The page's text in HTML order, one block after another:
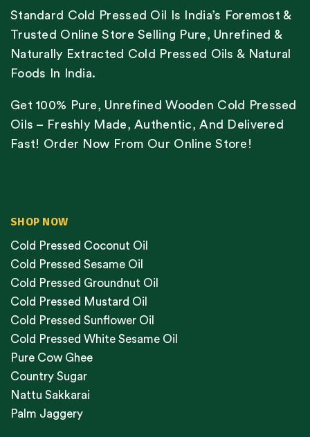
Standard Cold Pressed Oil Is India’s Foremost &
Trusted Online Store Selling Pure, Unrefined &
Naturally Extracted Cold Pressed Oils & Natural
Foods In India.
Get 100% Pure, Unrefined Wooden Cold Pressed
Oils – Freshly Made, Authentic, And Delivered
Fast! Order Now From Our Online Store!
SHOP NOW
Cold Pressed Coconut Oil
Cold Pressed Sesame Oil
Cold Pressed Groundnut Oil
Cold Pressed Mustard Oil
Cold Pressed Sunflower Oil
Cold Pressed White Sesame Oil
Pure Cow Ghee
Country Sugar
Nattu Sakkarai
Palm Jaggery